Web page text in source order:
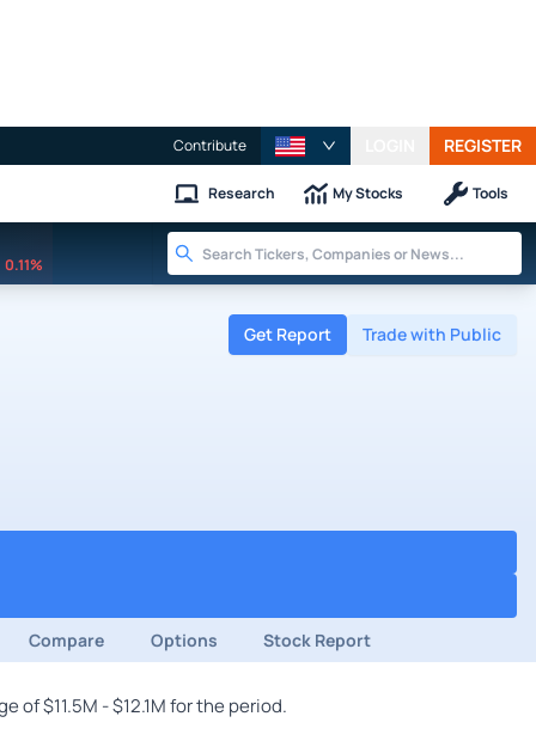
Contribute REGISTER
Research My Stocks Tools
0.11%
Get Report Trade with Public
Compare Options Stock Report
$11.5M - $12.1M for the period.